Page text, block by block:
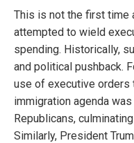
This is not the first time
attempted to wield
spending. Historically,
and political pushback.
use of executive
immigration agenda
Republicans,
Similarly, President